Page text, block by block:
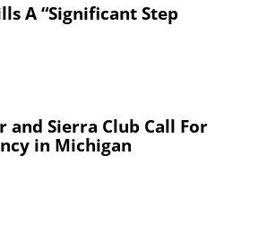
A “Significant Step
and Sierra Club Call For
in Michigan